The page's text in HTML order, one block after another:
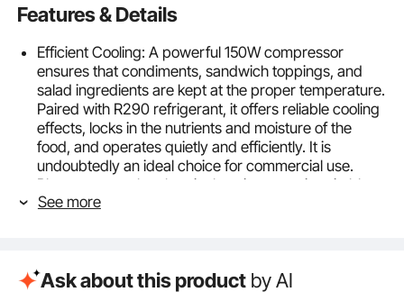
Features & Details
Efficient Cooling: A powerful 150W compressor
ensures that condiments, sandwich toppings, and
salad ingredients are kept at the proper temperature.
Paired with R290 refrigerant, it offers reliable cooling
effects, locks in the nutrients and moisture of the
food, and operates quietly and efficiently. It is
undoubtedly an ideal choice for commercial use.
Please ensure the electrical environment is suitable—
voltage frequency AC115V 60Hz, rated current 1.95A.
you reasonably segregate the areas to prevent flavor
See more
Ask about this product by AI